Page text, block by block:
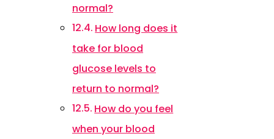
normal?
How long does it
take for blood
glucose levels to
return to normal?
How do you feel
when your blood